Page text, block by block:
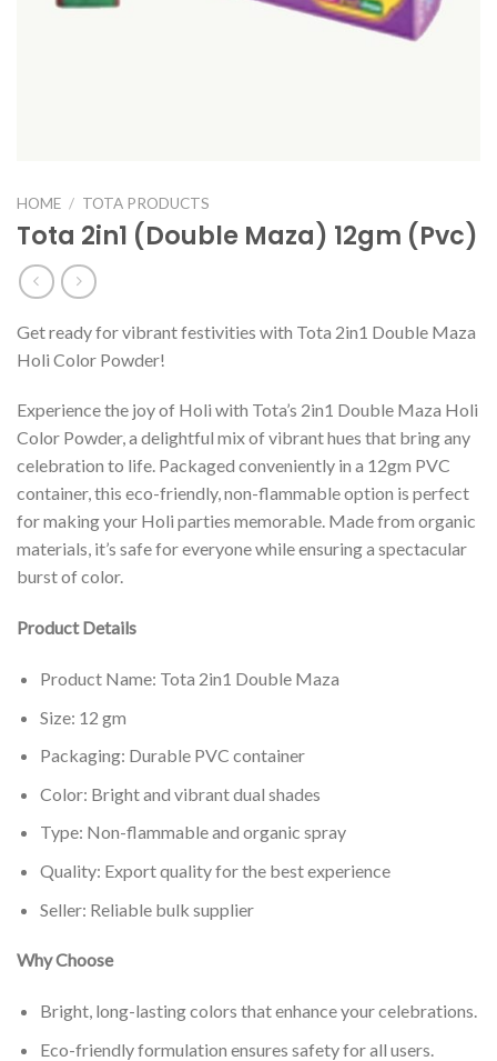
HOME / TOTA PRODUCTS
Tota 2in1 (Double Maza) 12gm (Pvc)
Get ready for vibrant festivities with Tota 2in1 Double Maza
Holi Color Powder!
Experience the joy of Holi with Tota’s 2in1 Double Maza Holi
Color Powder, a delightful mix of vibrant hues that bring any
celebration to life. Packaged conveniently in a 12gm PVC
container, this eco-friendly, non-flammable option is perfect
for making your Holi parties memorable. Made from organic
materials, it’s safe for everyone while ensuring a spectacular
burst of color.
Product Details
Product Name: Tota 2in1 Double Maza
Size: 12 gm
Packaging: Durable PVC container
Color: Bright and vibrant dual shades
Type: Non-flammable and organic spray
Quality: Export quality for the best experience
Seller: Reliable bulk supplier
Why Choose
Bright, long-lasting colors that enhance your celebrations.
Eco-friendly formulation ensures safety for all users.